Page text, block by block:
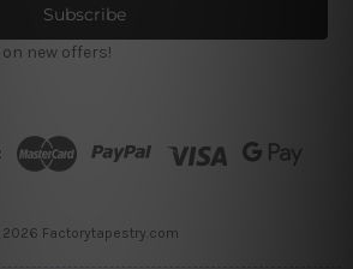
new offers!
Factorytapestry.com